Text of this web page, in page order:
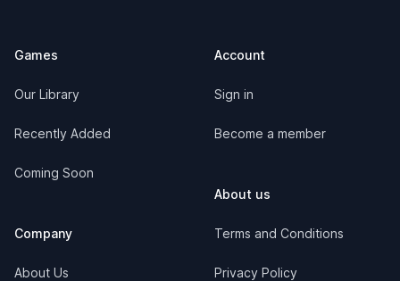
Games
Our Library
Recently Added
Coming Soon
Company
About Us
Account
Sign in
Become a member
About us
Terms and Conditions
Privacy Policy